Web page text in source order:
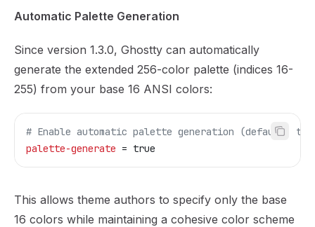
Automatic Palette Generation
Since version 1.3.0, Ghostty can automatically
generate the extended 256-color palette (indices 16-
255) from your base 16 ANSI colors:
# Enable automatic palette generation (default:
palette-generate = true
This allows theme authors to specify only the base
16 colors while maintaining a cohesive color scheme